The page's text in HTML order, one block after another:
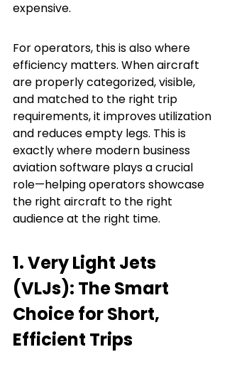
expensive.
For operators, this is also where
efficiency matters. When aircraft
are properly categorized, visible,
and matched to the right trip
requirements, it improves utilization
and reduces empty legs. This is
exactly where modern business
aviation software plays a crucial
role—helping operators showcase
the right aircraft to the right
audience at the right time.
1. Very Light Jets
(VLJs): The Smart
Choice for Short,
Efficient Trips